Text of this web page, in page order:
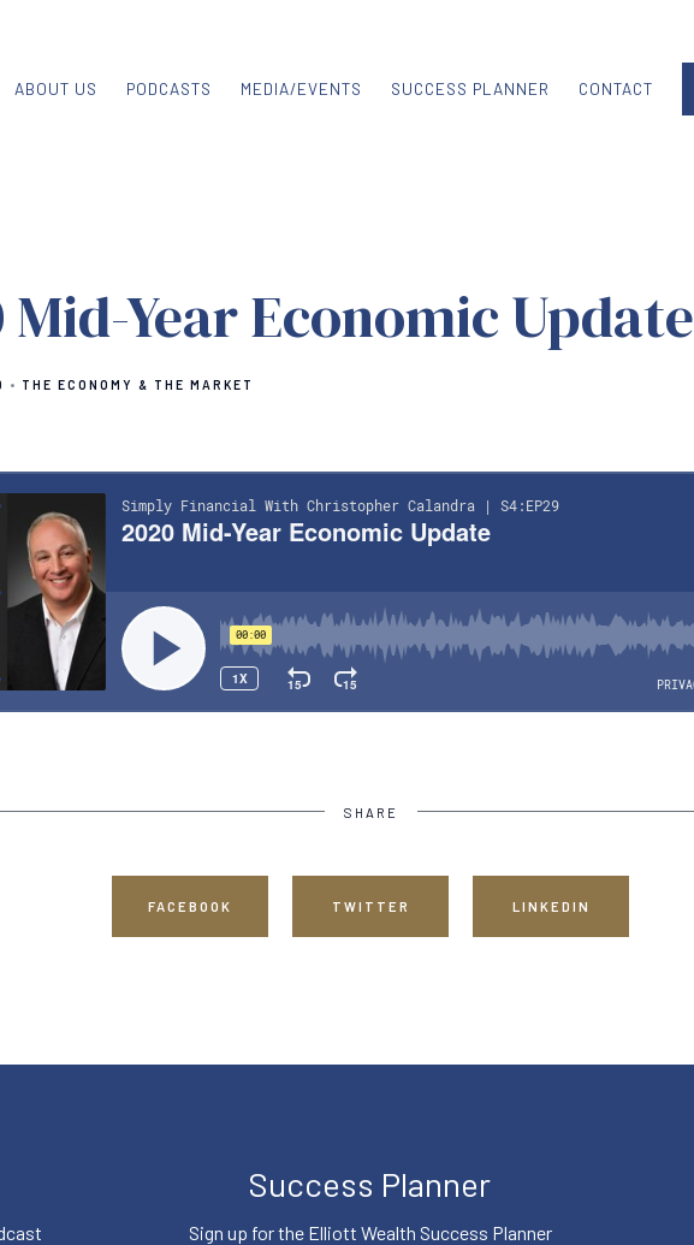
ABOUT US PODCASTS MEDIA/EVENTS SUCCESS PLANNER CONTACT
Mid-Year Economic Update
THE ECONOMY & THE MARKET
SHARE
FACEBOOK TWITTER LINKEDIN
Success Planner
Sign up for the Elliott Wealth Success Planner